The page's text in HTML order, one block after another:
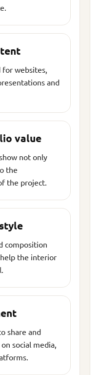
for websites,
and
value
not only
the
the project.
composition
the interior
share and
social media,